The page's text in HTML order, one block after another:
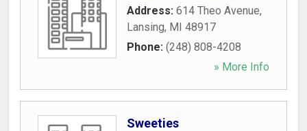
Address: 614 Theo Avenue,
Lansing, MI 48917
Phone: (248) 808-4208
» More Info
Sweeties